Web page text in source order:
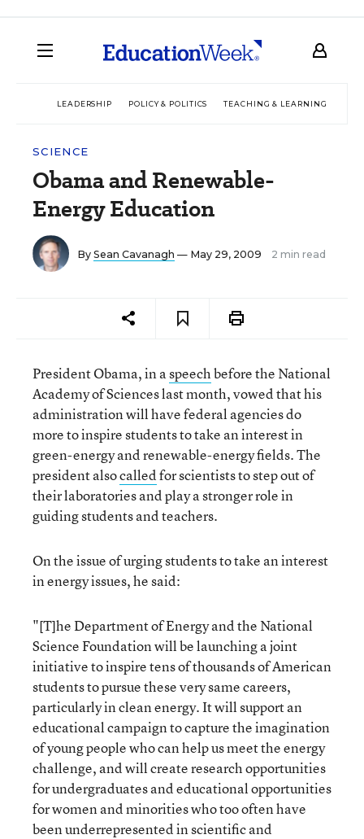
LEADERSHIP POLICY & POLITICS TEACHING & LEARNING
SCIENCE
Obama and Renewable-
Energy Education
By Sean Cavanagh — May 29, 2009 2 min read
President Obama, in aspeechbefore the National
Academy of Sciences last month, vowed that his
administration will have federal agencies do
more to inspire students to take an interest in
green-energy and renewable-energy fields. The
president alsocalledfor scientists to step out of
their laboratories and play a stronger role in
guiding students and teachers.
On the issue of urging students to take an interest
in energy issues, he said:
"[T]he Department of Energy and the National
Science Foundation will be launching a joint
initiative to inspire tens of thousands of American
students to pursue these very same careers,
particularly in clean energy. It will support an
educational campaign to capture the imagination
of young people who can help us meet the energy
challenge, and will create research opportunities
for undergraduates and educational opportunities
for women and minorities who too often have
been underrepresented in scientific and